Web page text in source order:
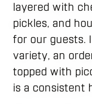
layered with
pickles, and
for our guests.
variety, an
topped with
is a consistent